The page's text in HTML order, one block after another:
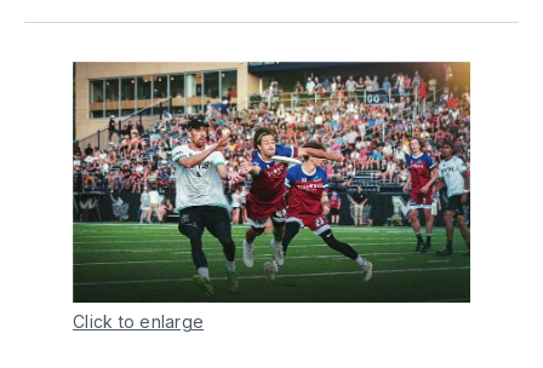
Facebook
Pinterest
LinkedInWhatsApp
Email
Click to enlarge